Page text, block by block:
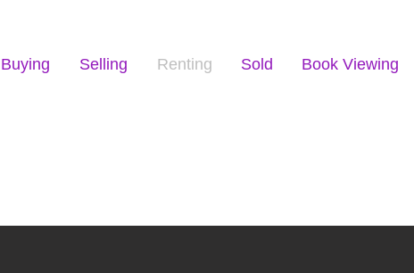
Buying Selling Renting Sold Book Viewing